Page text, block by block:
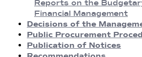
Public Consultations
BEREC Strategies and Work
Annual Reports
Board of Regulators
Agendas
Reports on the
Financial Management
Decisions of the
Public Procurement
Publication of Notices